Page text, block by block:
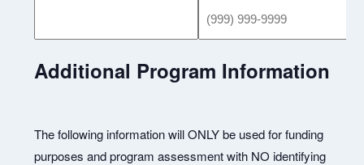
Additional Program Information
The following information will ONLY be used for funding
purposes and program assessment with NO identifying